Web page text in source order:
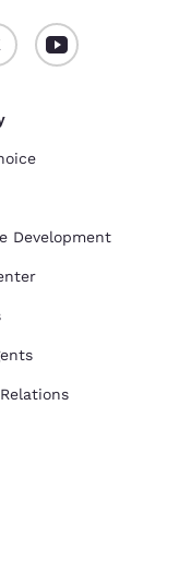
Development